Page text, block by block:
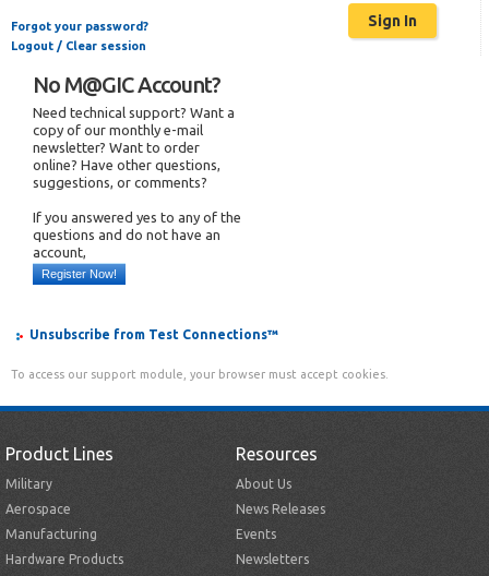
Forgot your password?
Logout / Clear session
No M@GIC Account?
Need technical support? Want a
copy of our monthly e-mail
newsletter? Want to order
online? Have other questions,
suggestions, or comments?
If you answered yes to any of the
questions and do not have an
account,
Register Now!
Unsubscribe from Test Connections™
To access our support module, your browser must accept cookies.
Product Lines
Military
Aerospace
Manufacturing
Hardware Products
Resources
About Us
News Releases
Events
Newsletters